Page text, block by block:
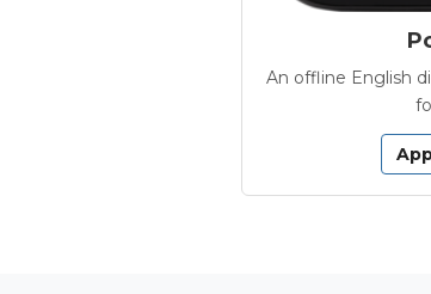
An offline English